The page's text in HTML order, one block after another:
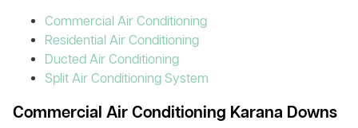
Commercial Air Conditioning
Residential Air Conditioning
Ducted Air Conditioning
Split Air Conditioning System
Commercial Air Conditioning Karana Downs